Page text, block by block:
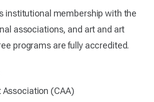
institutional membership with the
associations, and art and art
programs are fully accredited.
Association (CAA)